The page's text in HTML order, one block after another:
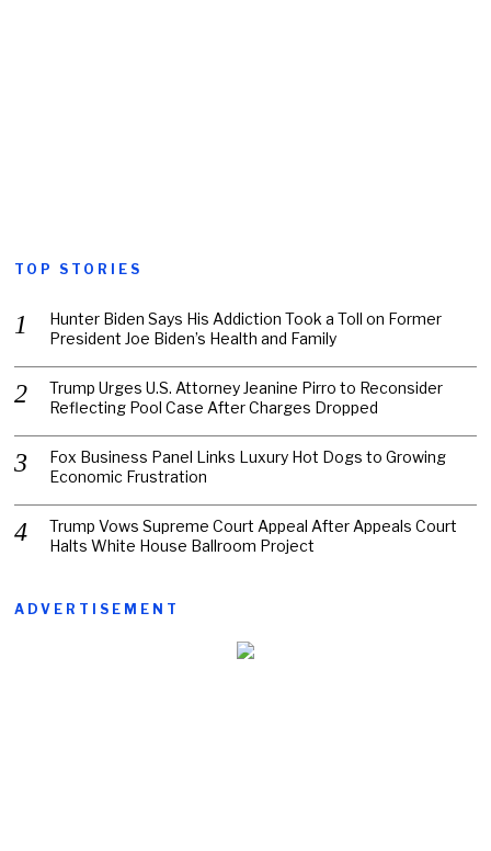
TOP STORIES
Hunter Biden Says His Addiction Took a Toll on Former
President Joe Biden’s Health and Family
Trump Urges U.S. Attorney Jeanine Pirro to Reconsider
Reflecting Pool Case After Charges Dropped
Fox Business Panel Links Luxury Hot Dogs to Growing
Economic Frustration
Trump Vows Supreme Court Appeal After Appeals Court
Halts White House Ballroom Project
ADVERTISEMENT